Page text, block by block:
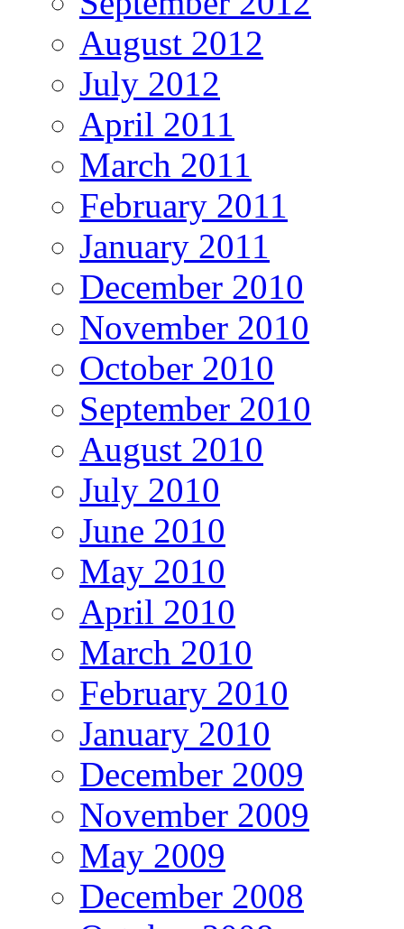
August 2012
July 2012
April 2011
March 2011
February 2011
January 2011
December 2010
November 2010
October 2010
September 2010
August 2010
July 2010
June 2010
May 2010
April 2010
March 2010
February 2010
January 2010
December 2009
November 2009
May 2009
December 2008